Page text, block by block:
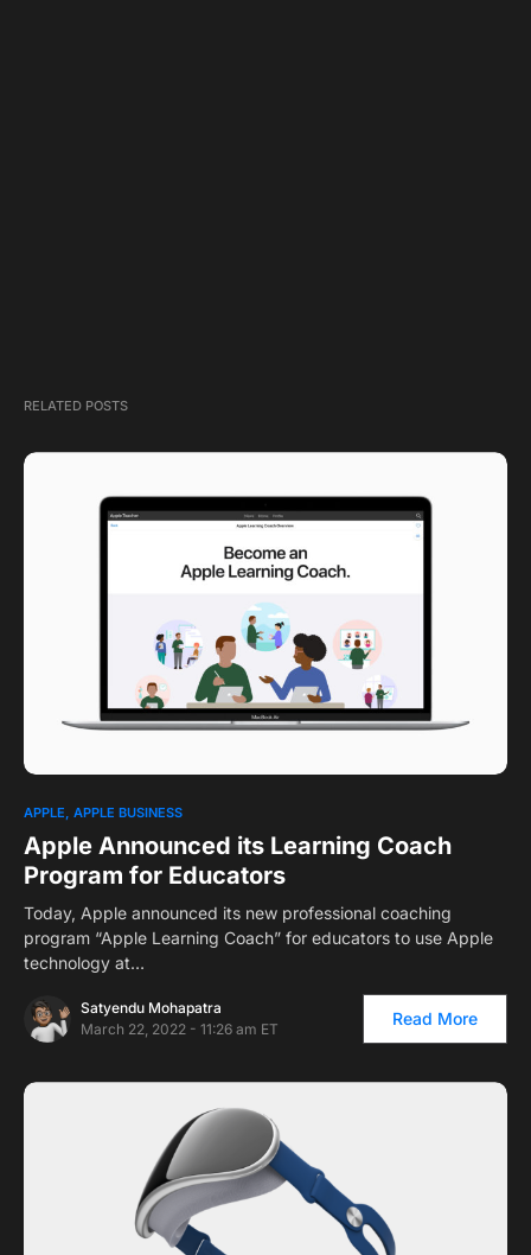
RELATED POSTS
1
APPLE APPLE BUSINESS
Apple Announced its Learning Coach
Program for Educators
Today, Apple announced its new professional coaching
program “Apple Learning Coach” for educators to use Apple
technology at…
Satyendu Mohapatra
March 22, 2022 - 11:26 am ET
Read More